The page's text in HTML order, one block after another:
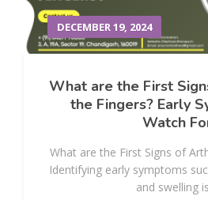
DECEMBER 19, 2024
What are the First
the Fingers? Early
Watch
What are the First Signs of
Identifying early symptoms
and swelling